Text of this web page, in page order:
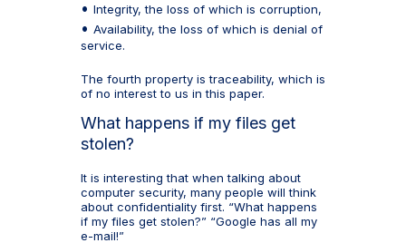
Integrity, the loss of which is corruption,
Availability, the loss of which is denial of
service.
The fourth property is traceability, which is
of no interest to us in this paper.
What happens if my files get
stolen?
It is interesting that when talking about
computer security, many people will think
about confidentiality first. “What happens
if my files get stolen?” “Google has all my
e-mail!”